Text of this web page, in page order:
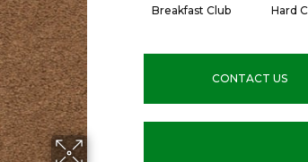
Breakfast Club Hard
CONTACT US